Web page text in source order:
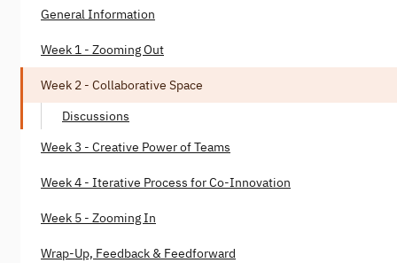
General Information
Week 1 - Zooming Out
Week 2 - Collaborative Space
Discussions
Week 3 - Creative Power of Teams
Week 4 - Iterative Process for Co-Innovation
Week 5 - Zooming In
Wrap-Up, Feedback & Feedforward